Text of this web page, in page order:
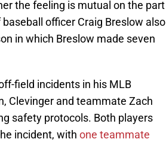
the feeling is mutual on the part
officer Craig Breslow also
in which Breslow made seven
field incidents in his MLB
Clevinger and teammate Zach
safety protocols. Both players
incident, with one teammate